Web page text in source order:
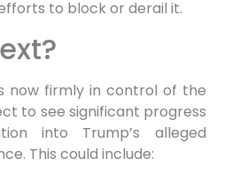
to block or derail it.
now firmly in control of the
to see significant progress
into Trump’s alleged
This could include: